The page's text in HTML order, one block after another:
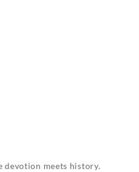
devotion meets history.